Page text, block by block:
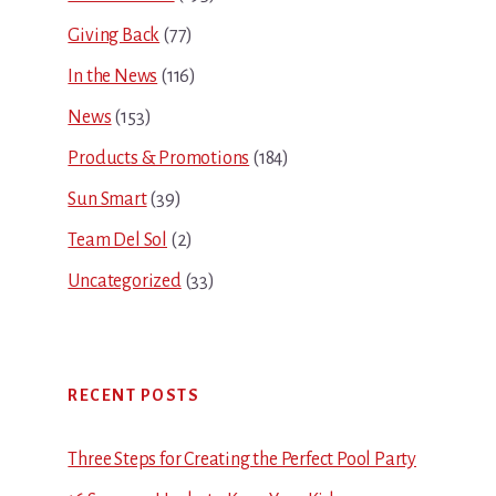
Giving Back (77)
In the News (116)
News (153)
Products & Promotions (184)
Sun Smart(39)
Team Del Sol (2)
Uncategorized(33)
RECENT POSTS
Three Steps for Creating the Perfect Pool Party